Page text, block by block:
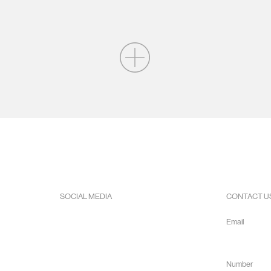
SOCIAL MEDIA CONTACT
Email
Number